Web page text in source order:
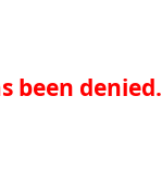
been denied.